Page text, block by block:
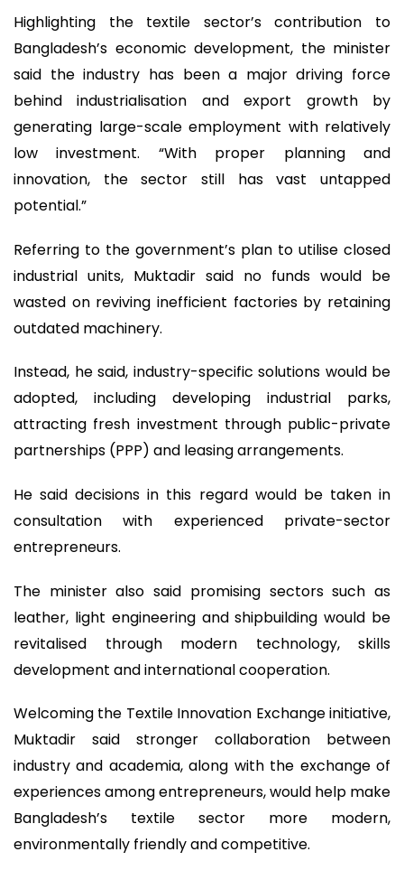
Highlighting the textile sector’s contribution to
Bangladesh’s economic development, the minister
said the industry has been a major driving force
behind industrialisation and export growth by
generating large-scale employment with relatively
low investment. “With proper planning and
innovation, the sector still has vast untapped
potential.”
Referring to the government’s plan to utilise closed
industrial units, Muktadir said no funds would be
wasted on reviving inefficient factories by retaining
outdated machinery.
Instead, he said, industry-specific solutions would be
adopted, including developing industrial parks,
attracting fresh investment through public-private
partnerships (PPP) and leasing arrangements.
He said decisions in this regard would be taken in
consultation with experienced private-sector
entrepreneurs.
The minister also said promising sectors such as
leather, light engineering and shipbuilding would be
revitalised through modern technology, skills
development and international cooperation.
Welcoming the Textile Innovation Exchange initiative,
Muktadir said stronger collaboration between
industry and academia, along with the exchange of
experiences among entrepreneurs, would help make
Bangladesh’s textile sector more modern,
environmentally friendly and competitive.